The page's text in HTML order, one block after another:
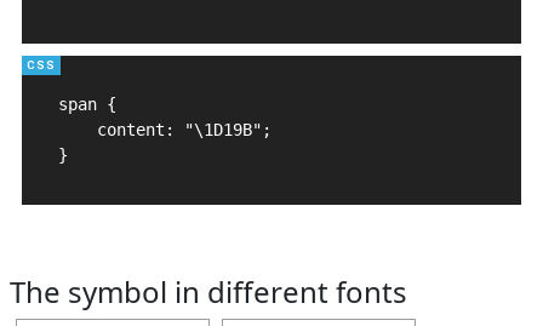
span {
    content: "\1D19B";
}
The symbol in different fonts